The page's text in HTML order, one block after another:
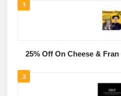
1
25% Off On Cheese &
2